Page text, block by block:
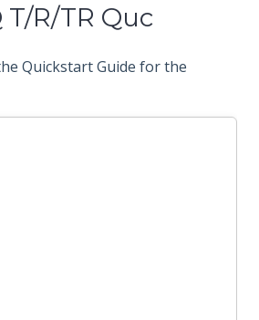
R/TR Quc
Quickstart Guide for the